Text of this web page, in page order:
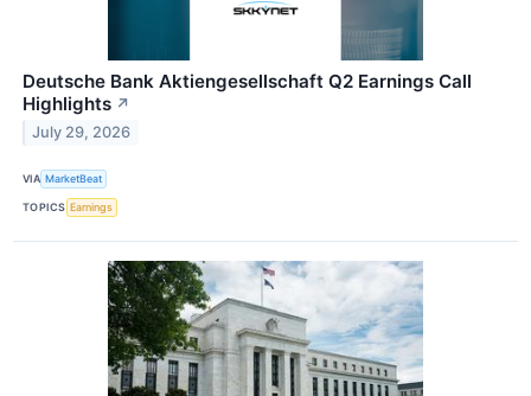
Deutsche Bank Aktiengesellschaft Q2 Earnings Call
Highlights ↗
July 29, 2026
VIA MarketBeat
TOPICS Earnings